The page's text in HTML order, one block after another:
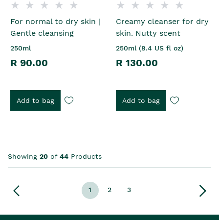
For normal to dry skin |
Gentle cleansing
250ml
R 90.00
Add to bag
Creamy cleanser for dry
skin. Nutty scent
250ml (8.4 US fl oz)
R 130.00
Add to bag
Showing 20 of 44 Products
1 2 3